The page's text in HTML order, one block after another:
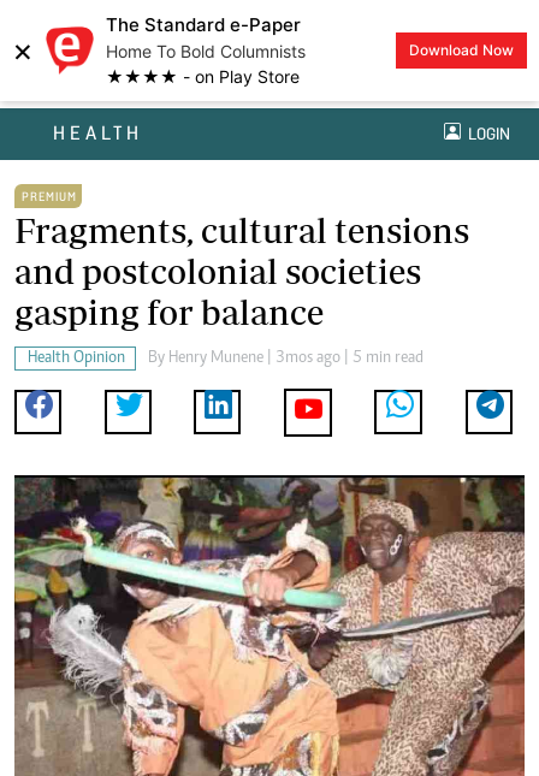
×
The Standard e-Paper
Home To Bold Columnists
★★★★ - on Play Store
Download Now
HEALTH LOGIN
PREMIUM
Fragments, cultural tensions
and postcolonial societies
gasping for balance
Health Opinion By Henry Munene | 3mos ago | 5 min read